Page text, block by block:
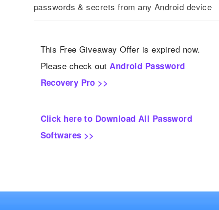
passwords & secrets from any Android device
This Free Giveaway Offer is expired now.
Please check outAndroid Password
Recovery Pro >>
Click here to Download All Password
Softwares >>